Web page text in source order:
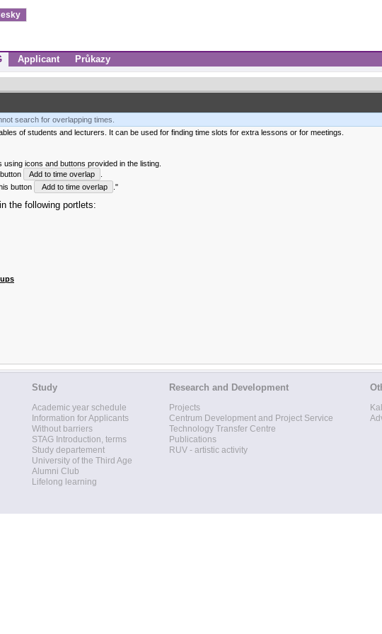
Applicant Průkazy
search for overlapping times.
of students and lecturers. It can be used for finding time slots for extra lessons or for meetings.
icons and buttons provided in the listing.
Add to time overlap
button Add to time overlap ."
the following portlets:
Study
Academic year schedule
Information for Applicants
Without barriers
STAG Introduction, terms
Study departement
University of the Third Age
Alumni Club
Lifelong learning
Research and Development
Projects
Centrum Development and Project Service
Technology Transfer Centre
Publications
RUV - artistic activity